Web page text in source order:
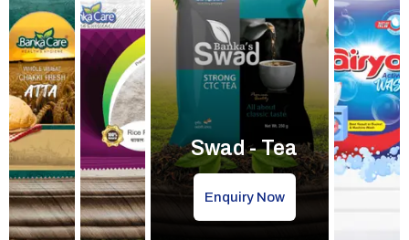
Swad - Tea
Enquiry Now